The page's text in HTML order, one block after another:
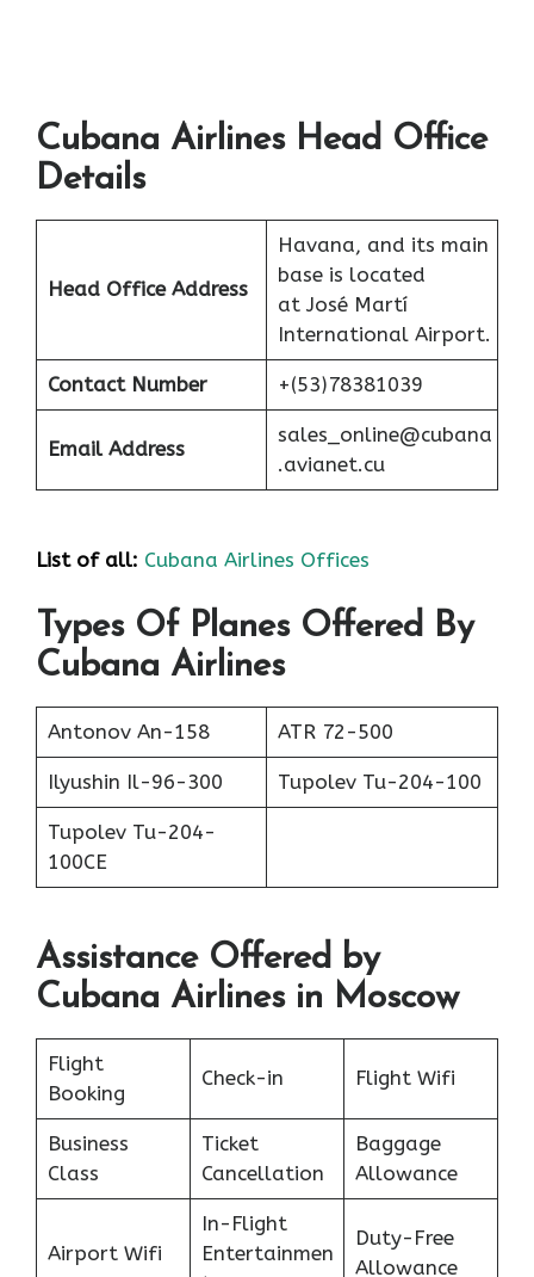
Cubana Airlines Head Office
Details
Head Office Address
Havana, and its main
base is located
at José Martí
International Airport.
Contact Number +(53)78381039
Email Address
sales_online@cubana
.avianet.cu
List of all: Cubana Airlines Offices
Types Of Planes Offered By
Cubana Airlines
Antonov An-158 ATR 72-500
Ilyushin Il-96-300 Tupolev Tu-204-100
Tupolev Tu-204-
100CE
Assistance Offered by
Cubana Airlines in Moscow
Flight
Booking
Check-in Flight Wifi
Business
Class
Ticket
Cancellation
Baggage
Allowance
Airport Wifi
In-Flight
Entertainmen
Duty-Free
Allowance